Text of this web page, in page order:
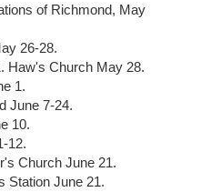
of Richmond, May
26-28.
Haw's Church May 28.
1.
June 7-24.
10.
12.
Church June 21.
Station June 21.